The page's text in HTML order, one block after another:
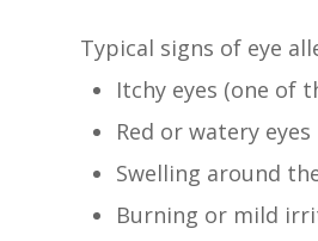
Typical signs of eye
Itchy eyes (one of
Red or watery eyes
Swelling around
Burning or mild